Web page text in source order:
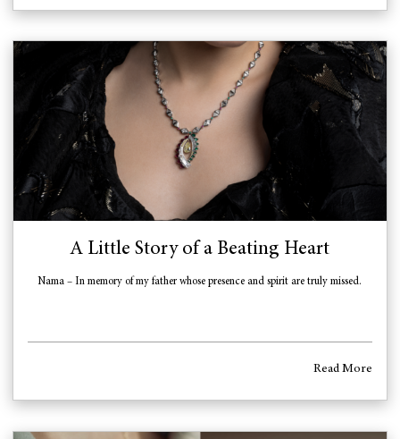
A Little Story of a Beating Heart
Nama – In memory of my father whose presence and spirit are truly missed.
Read More